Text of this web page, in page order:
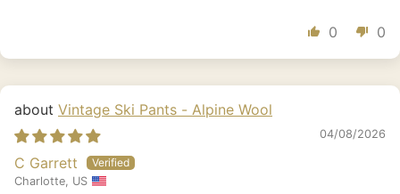
0 0
Vintage Ski Pants - Alpine Wool
04/08/2026
C Garrett
Charlotte, US